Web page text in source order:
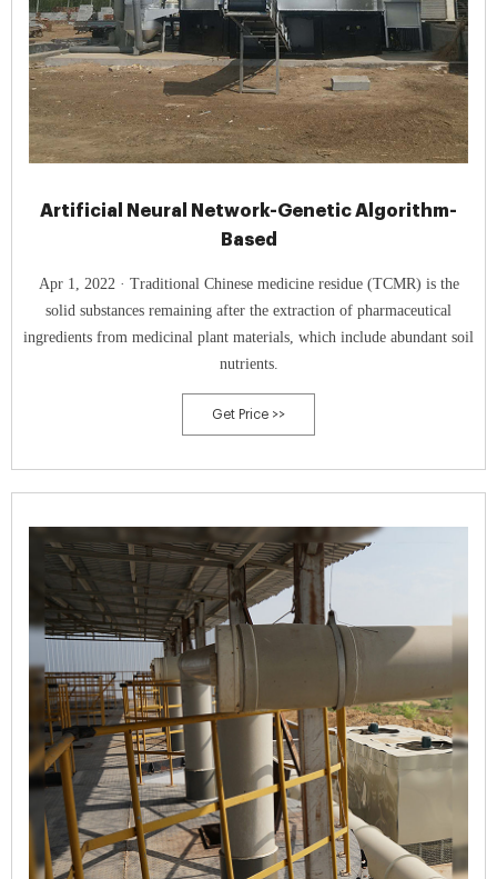
Artificial Neural Network-Genetic Algorithm-
Based
Apr 1, 2022 · Traditional Chinese medicine residue (TCMR) is the
solid substances remaining after the extraction of pharmaceutical
ingredients from medicinal plant materials, which include abundant soil
nutrients.
Get Price >>